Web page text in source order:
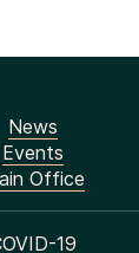
News
Events
Office
19